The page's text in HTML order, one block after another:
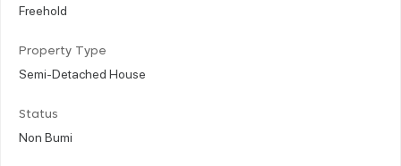
Freehold
Property Type
Semi-Detached House
Status
Non Bumi